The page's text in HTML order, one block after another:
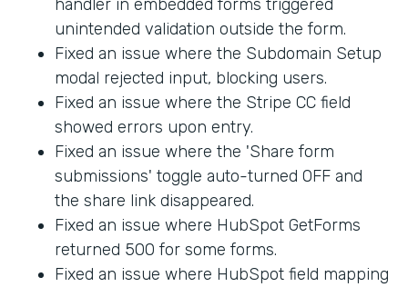
handler in embedded forms triggered
unintended validation outside the form.
Fixed an issue where the Subdomain Setup
modal rejected input, blocking users.
Fixed an issue where the Stripe CC field
showed errors upon entry.
Fixed an issue where the 'Share form
submissions' toggle auto-turned OFF and
the share link disappeared.
Fixed an issue where HubSpot GetForms
returned 500 for some forms.
Fixed an issue where HubSpot field mapping